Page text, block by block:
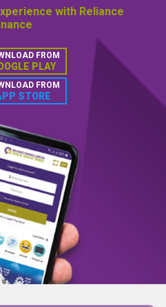
with Reliance
FROM
PLAY
FROM
STORE